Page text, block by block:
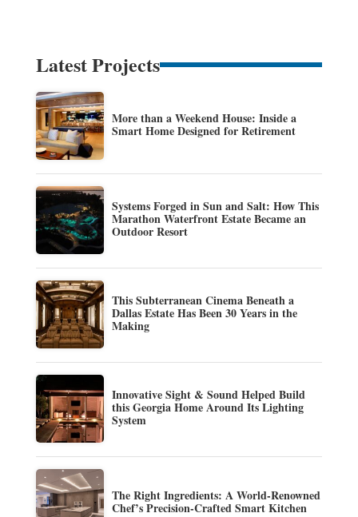
Latest Projects
More than a Weekend House: Inside a
Smart Home Designed for Retirement
Systems Forged in Sun and Salt: How This
Marathon Waterfront Estate Became an
Outdoor Resort
This Subterranean Cinema Beneath a
Dallas Estate Has Been 30 Years in the
Making
Innovative Sight & Sound Helped Build
this Georgia Home Around Its Lighting
System
The Right Ingredients: A World-Renowned
Chef’s Precision-Crafted Smart Kitchen